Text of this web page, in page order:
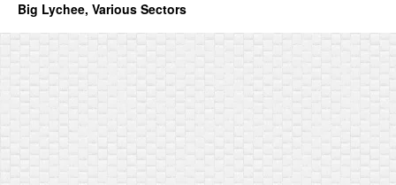
Big Lychee, Various Sectors